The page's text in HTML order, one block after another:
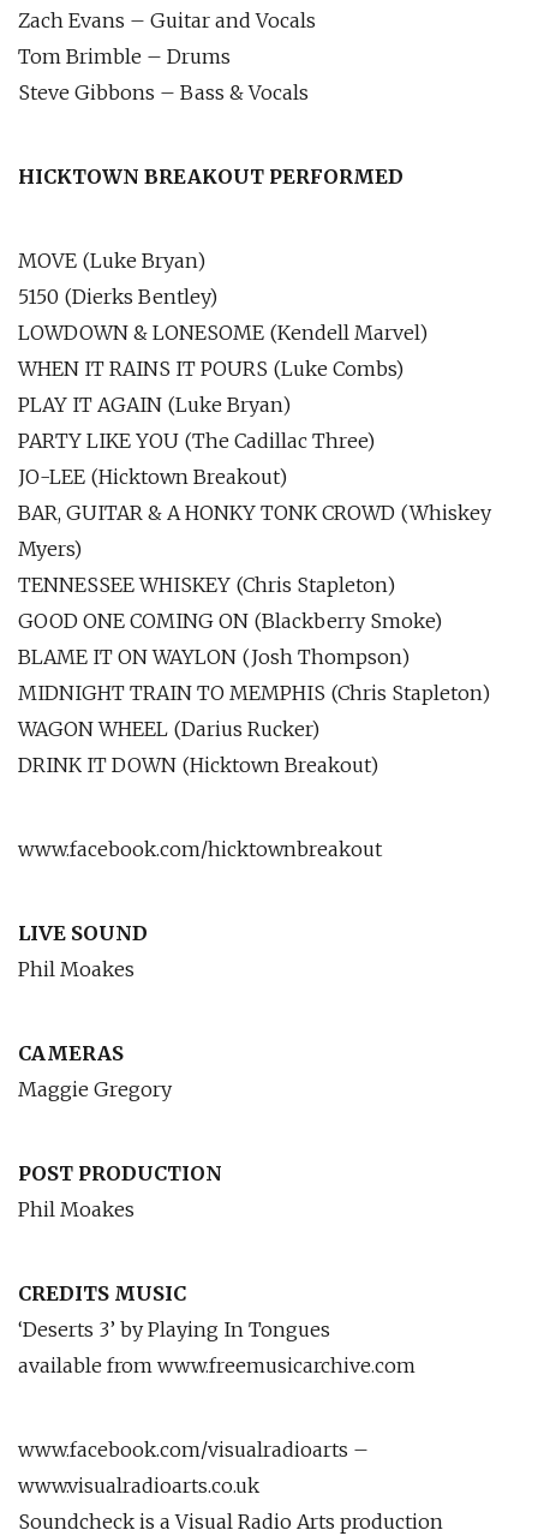
Zach Evans – Guitar and Vocals
Tom Brimble – Drums
Steve Gibbons – Bass & Vocals
HICKTOWN BREAKOUT PERFORMED
MOVE (Luke Bryan)
5150 (Dierks Bentley)
LOWDOWN & LONESOME (Kendell Marvel)
WHEN IT RAINS IT POURS (Luke Combs)
PLAY IT AGAIN (Luke Bryan)
PARTY LIKE YOU (The Cadillac Three)
JO-LEE (Hicktown Breakout)
BAR, GUITAR & A HONKY TONK CROWD (Whiskey
Myers)
TENNESSEE WHISKEY (Chris Stapleton)
GOOD ONE COMING ON (Blackberry Smoke)
BLAME IT ON WAYLON (Josh Thompson)
MIDNIGHT TRAIN TO MEMPHIS (Chris Stapleton)
WAGON WHEEL (Darius Rucker)
DRINK IT DOWN (Hicktown Breakout)
www.facebook.com/hicktownbreakout
LIVE SOUND
Phil Moakes
CAMERAS
Maggie Gregory
POST PRODUCTION
Phil Moakes
CREDITS MUSIC
‘Deserts 3’ by Playing In Tongues
available from www.freemusicarchive.com
www.facebook.com/visualradioarts –
www.visualradioarts.co.uk
Soundcheck is a Visual Radio Arts production